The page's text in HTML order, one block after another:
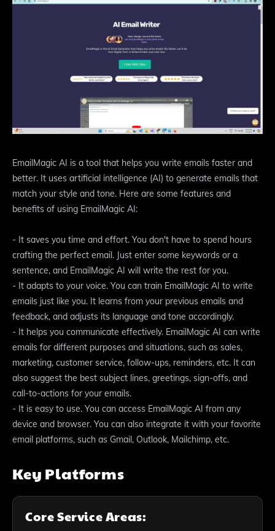
EmailMagic AI is a tool that helps you write emails faster and
better. It uses artificial intelligence (AI) to generate emails that
match your style and tone. Here are some features and
benefits of using EmailMagic AI:
- It saves you time and effort. You don't have to spend hours
crafting the perfect email. Just enter some keywords or a
sentence, and EmailMagic AI will write the rest for you.
- It adapts to your voice. You can train EmailMagic AI to write
emails just like you. It learns from your previous emails and
feedback, and adjusts its language and tone accordingly.
- It helps you communicate effectively. EmailMagic AI can write
emails for different purposes and situations, such as sales,
marketing, customer service, follow-ups, reminders, etc. It can
also suggest the best subject lines, greetings, sign-offs, and
call-to-actions for your emails.
- It is easy to use. You can access EmailMagic AI from any
device and browser. You can also integrate it with your favorite
email platforms, such as Gmail, Outlook, Mailchimp, etc.
Key Platforms
Core Service Areas: